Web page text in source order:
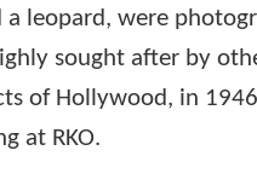
a leopard, were
sought after by
of Hollywood, in
at RKO.